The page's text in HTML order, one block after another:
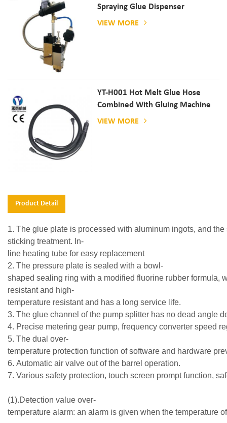
Spraying Glue Dispenser
VIEW MORE
YT-H001 Hot Melt Glue Hose
Combined With Gluing Machine
VIEW MORE
Product Detail
1. The glue plate is processed with aluminum ingots, and
sticking treatment. In-
line heating tube for easy replacement
2. The pressure plate is sealed with a bowl-
shaped sealing ring with a modified fluorine rubber formula,
resistant and high-
temperature resistant and has a long service life.
3. The glue channel of the pump splitter has no dead angle
4. Precise metering gear pump, frequency converter speed
5. The dual over-
temperature protection function of software and hardware
6. Automatic air valve out of the barrel operation.
7. Various safety protection, touch screen prompt
(1).Detection value over-
temperature alarm: an alarm is given when the